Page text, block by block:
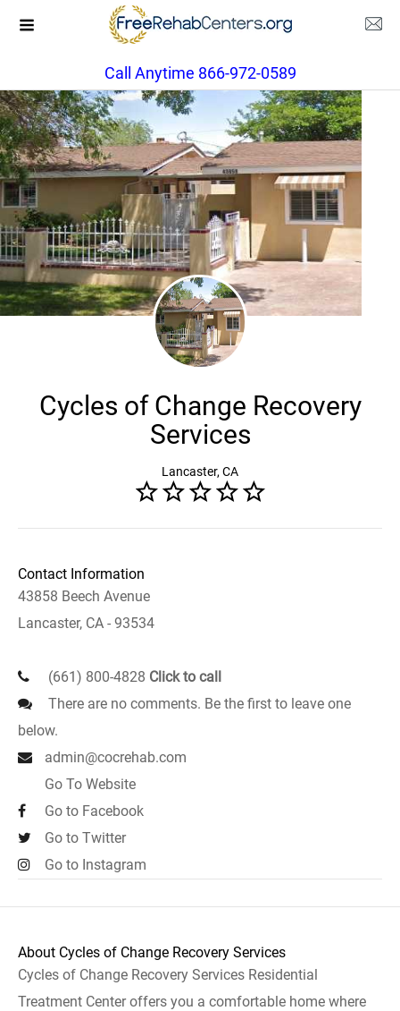
Call Anytime 866-972-0589
Cycles of Change Recovery
Services
Lancaster, CA
Contact Information
43858 Beech Avenue
Lancaster, CA - 93534
(661) 800-4828 Click to call
There are no comments. Be the first to leave one
below.
admin@cocrehab.com
Go To Website
Go to Facebook
Go to Twitter
Go to Instagram
About Cycles of Change Recovery Services
Cycles of Change Recovery Services Residential
Treatment Center offers you a comfortable home where